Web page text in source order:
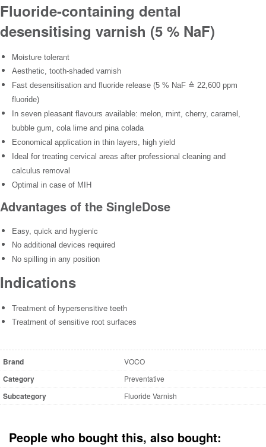
Fluoride-containing dental
desensitising varnish (5 % NaF)
Moisture tolerant
Aesthetic, tooth-shaded varnish
Fast desensitisation and fluoride release (5 % NaF ≙ 22,600 ppm
fluoride)
In seven pleasant flavours available: melon, mint, cherry, caramel,
bubble gum, cola lime and pina colada
Economical application in thin layers, high yield
Ideal for treating cervical areas after professional cleaning and
calculus removal
Optimal in case of MIH
Advantages of the SingleDose
Easy, quick and hygienic
No additional devices required
No spilling in any position
Indications
Treatment of hypersensitive teeth
Treatment of sensitive root surfaces
Brand VOCO
Category Preventative
Subcategory Fluoride Varnish
People who bought this, also bought: